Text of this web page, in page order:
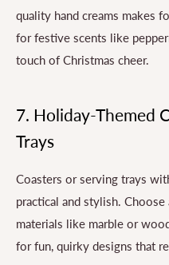
quality hand creams makes
for festive scents like
touch of Christmas cheer.
7. Holiday-Themed
Trays
Coasters or serving trays
practical and stylish.
materials like marble or
for fun, quirky designs that